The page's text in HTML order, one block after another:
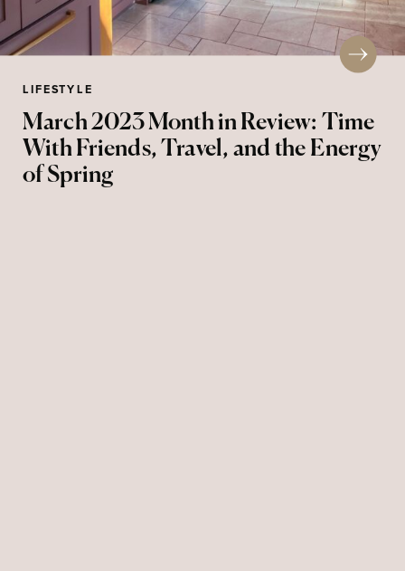
March 2023 Month in Review: Time
With Friends, Travel, and the Energy
of Spring
LIFESTYLE